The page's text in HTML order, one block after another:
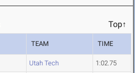
Top↑
TEAM TIME
Utah Tech 1:02.75